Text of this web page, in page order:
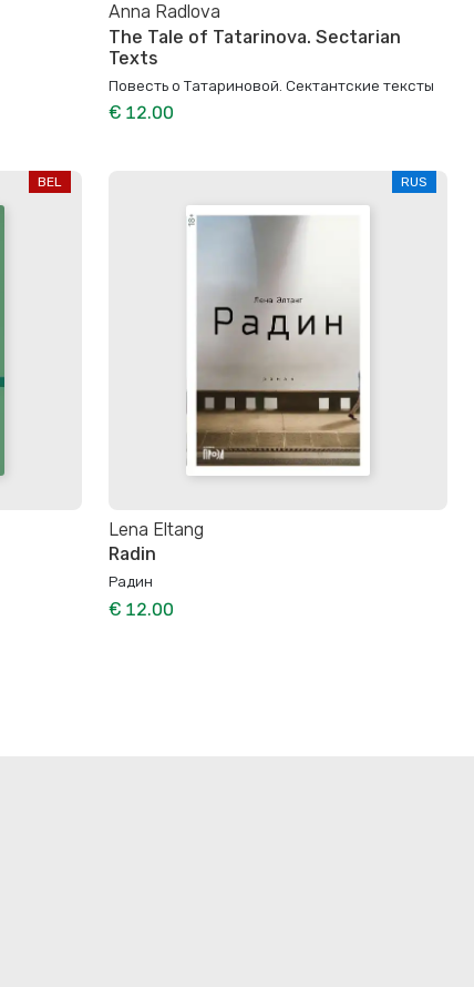
Anna Radlova
The Tale of Tatarinova. Sectarian
Texts
Повесть о Татариновой. Сектантские тексты
€ 12.00
BEL RUS
Lena Eltang
Radin
Радин
€ 12.00